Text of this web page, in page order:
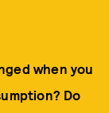
when you
Do